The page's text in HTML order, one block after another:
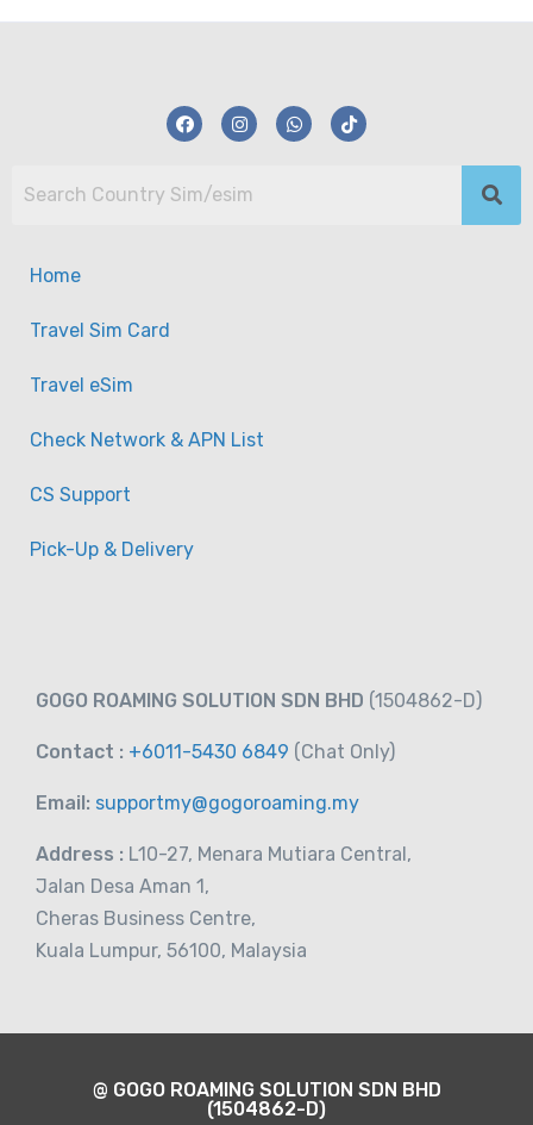
Taiwan - View on map
Home
Travel Sim Card
Travel eSim
Check Network & APN List
CS Support
Pick-Up & Delivery
GOGO ROAMING SOLUTION SDN BHD (1504862-D)
Contact : +6011-5430 6849 (Chat Only)
Email: supportmy@gogoroaming.my
Address : L10-27, Menara Mutiara Central,
Jalan Desa Aman 1,
Cheras Business Centre,
Kuala Lumpur, 56100, Malaysia
@ GOGO ROAMING SOLUTION SDN BHD
(1504862-D)